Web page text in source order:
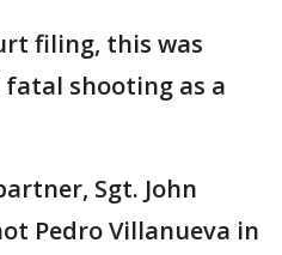
filing, this was
fatal shooting as a
Sgt. John
Pedro Villanueva in